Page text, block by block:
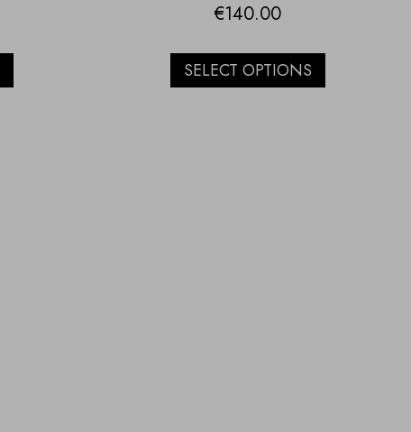
€140.00
SELECT OPTIONS